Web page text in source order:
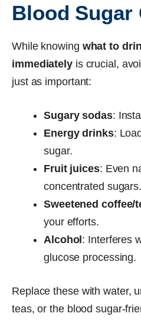
Blood Sugar
While knowing what to
immediatelyis crucial,
just as important:
Sugary sodas:
Energy drinks:
sugar.
Fruit juices: Even
concentrated sugars.
Sweetened coffee/
your efforts.
Alcohol: Interferes
glucose processing.
Replace these with water,
teas, or the blood sugar-